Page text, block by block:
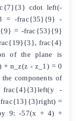
cdot left(-
= -frac{35}{9} -
= -frac{53}{9}
frac{4}
of the plane is
n_z(z - z_1) = 0
components of
-
=
9: -57(x + 4) +